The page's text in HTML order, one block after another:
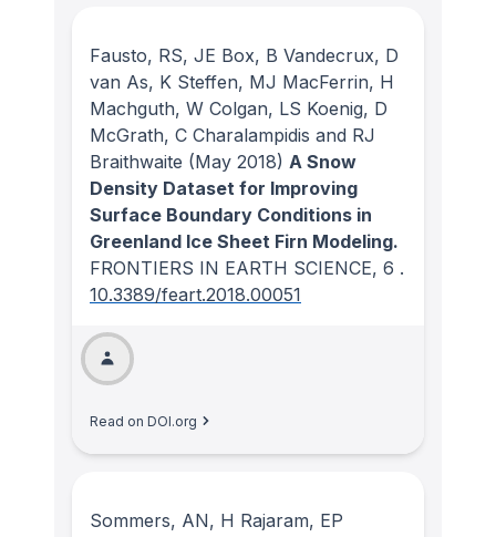
Fausto, RS, JE Box, B Vandecrux, D
van As, K Steffen, MJ MacFerrin, H
Machguth, W Colgan, LS Koenig, D
McGrath, C Charalampidis and RJ
Braithwaite (May 2018) A Snow
Density Dataset for Improving
Surface Boundary Conditions in
Greenland Ice Sheet Firn Modeling.
FRONTIERS IN EARTH SCIENCE, 6 .
10.3389/feart.2018.00051
Read on DOI.org
Sommers, AN, H Rajaram, EP